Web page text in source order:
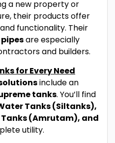
a new property or
their products offer
functionality. Their
are especially
and builders.
for Every Need
include an
tanks. You’ll find
Tanks (Siltanks),
(Amrutam), and
utility.